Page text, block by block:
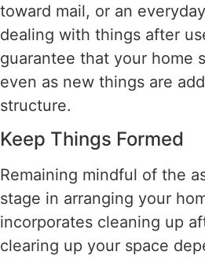
toward mail, or an
dealing with things after
guarantee that your home
even as new things are
structure.
Keep Things Formed
Remaining mindful of the
stage in arranging your
incorporates cleaning up
clearing up your space